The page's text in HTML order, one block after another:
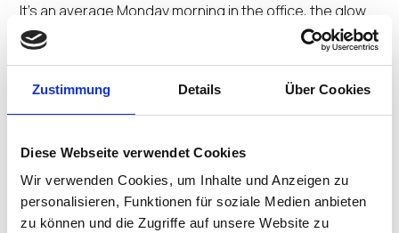
Zustimmung Details Über Cookies
Diese Webseite verwendet Cookies
Wir verwenden Cookies, um Inhalte und Anzeigen zu
personalisieren, Funktionen für soziale Medien anbieten
zu können und die Zugriffe auf unsere Website zu
It’s an average Monday morning in the office, the glow
of productivity flickering out across 4,000 screens. The
customer support center—once a symphony of voices
and keystrokes—fell silent. In the manufacturing plant,
production dashboards froze and went blank. Remote
IGEL Response to CISA Black
Basta Cybersecurity Advisory